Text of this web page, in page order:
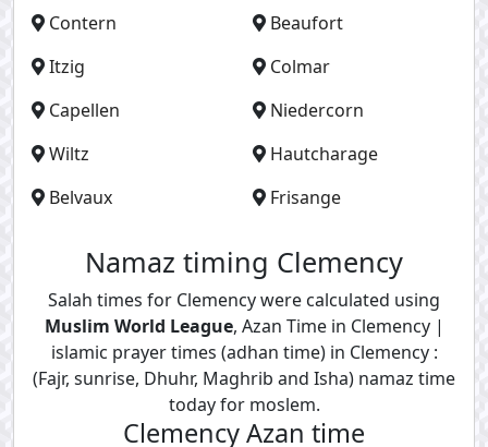
Contern
Beaufort
Itzig
Colmar
Capellen
Niedercorn
Wiltz
Hautcharage
Belvaux
Frisange
Namaz timing Clemency
Salah times for Clemency were calculated using
Muslim World League, Azan Time in Clemency |
islamic prayer times (adhan time) in Clemency :
(Fajr, sunrise, Dhuhr, Maghrib and Isha) namaz time
today for moslem.
Clemency Azan time